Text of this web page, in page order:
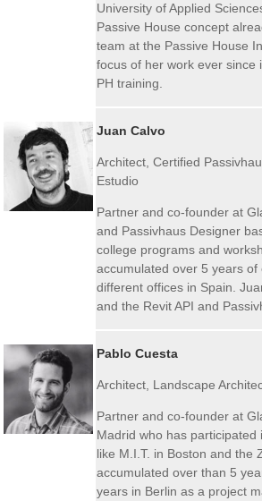
University of Applied
Passive House concept
team at the Passive House
focus of her work ever since
PH training.
Juan Calvo
Architect, Certified
Estudio
Partner and co-founder at
and Passivhaus Designer
college programs and
accumulated over 5 years
different offices in Spain.
and the Revit API and
Pablo Cuesta
Architect, Landscape
Partner and co-founder at
Madrid who has
like M.I.T. in Boston and the
accumulated over than 5
years in Berlin as a project